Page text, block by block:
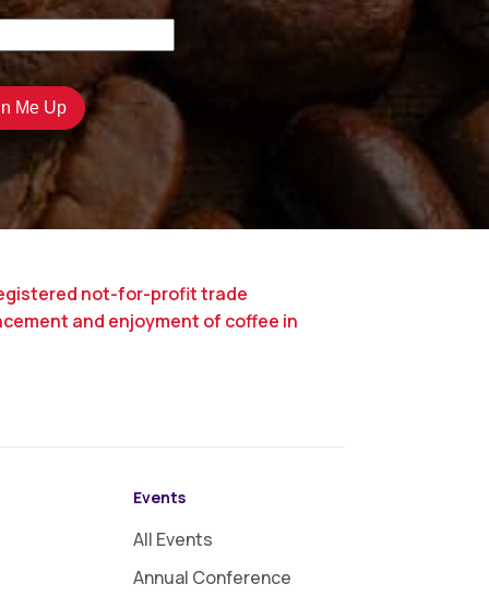
not-for-profit trade
and enjoyment of coffee in
Events
All Events
Annual Conference